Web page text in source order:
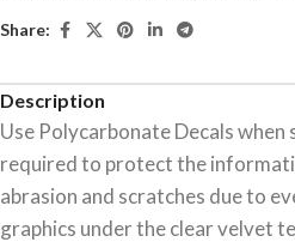
Share:
Description
Use Polycarbonate Decals
required to protect the
abrasion and scratches due to
graphics under the clear velvet